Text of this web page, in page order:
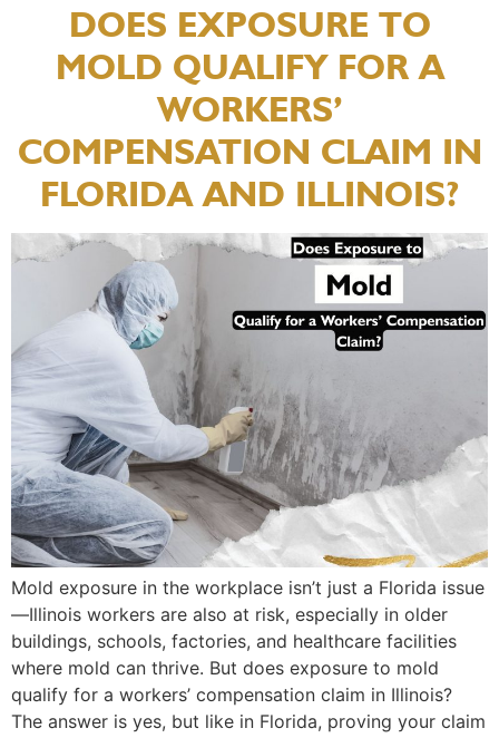
DOES EXPOSURE TO
MOLD QUALIFY FOR A
WORKERS’
COMPENSATION CLAIM IN
FLORIDA AND ILLINOIS?
Mold exposure in the workplace isn’t just a Florida issue
—Illinois workers are also at risk, especially in older
buildings, schools, factories, and healthcare facilities
where mold can thrive. But does exposure to mold
qualify for a workers’ compensation claim in Illinois?
The answer is yes, but like in Florida, proving your claim